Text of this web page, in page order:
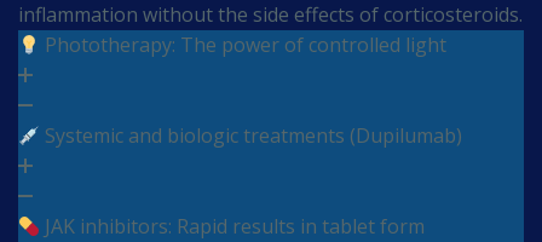
inflammation without the side effects of corticosteroids.
Phototherapy: The power of controlled light
Systemic and biologic treatments (Dupilumab)
JAK inhibitors: Rapid results in tablet form